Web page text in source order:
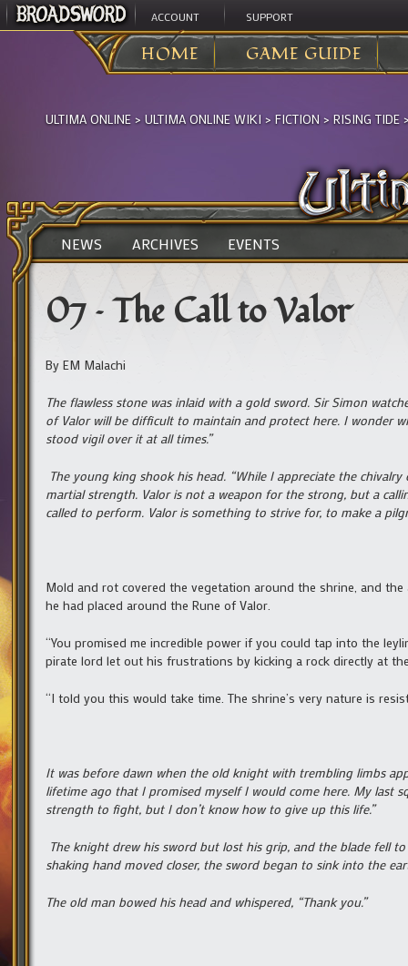
ACCOUNT SUPPORT
HOME GAME GUIDE
ULTIMA ONLINE > ULTIMA ONLINE WIKI > FICTION > RISING TIDE
NEWS ARCHIVES EVENTS
07 – The Call to Valor
By EM Malachi
The flawless stone was inlaid with a gold sword. Sir Simon
of Valor will be difficult to maintain and protect here. I wonder
stood vigil over it at all times.”
The young king shook his head. “While I appreciate the
martial strength. Valor is not a weapon for the strong, but a
called to perform. Valor is something to strive for, to make a
Mold and rot covered the vegetation around the shrine, and
he had placed around the Rune of Valor.
“You promised me incredible power if you could tap into the
pirate lord let out his frustrations by kicking a rock directly at
“I told you this would take time. The shrine’s very nature is
It was before dawn when the old knight with trembling limbs
lifetime ago that I promised myself I would come here. My last
strength to fight, but I don’t know how to give up this life.”
The knight drew his sword but lost his grip, and the blade fell
shaking hand moved closer, the sword began to sink into the
The old man bowed his head and whispered, “Thank you.”